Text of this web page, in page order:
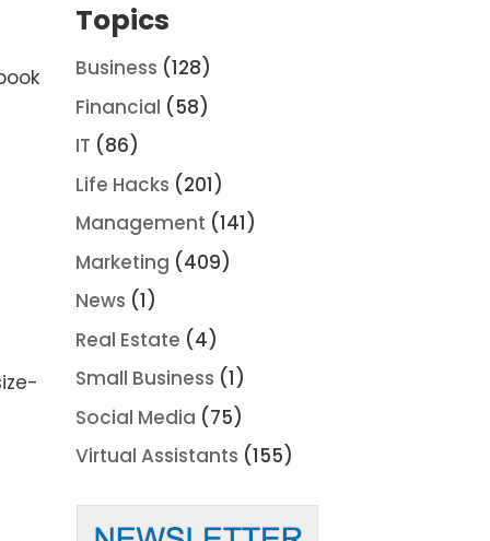
Topics
Business (128)
Financial (58)
IT (86)
Life Hacks (201)
Management (141)
Marketing (409)
News (1)
Real Estate (4)
Small Business (1)
Social Media (75)
Virtual Assistants (155)